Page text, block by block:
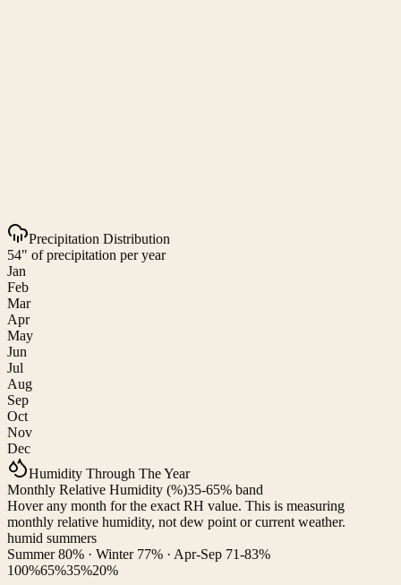
Precipitation Distribution
54" of precipitation per year
Jan
Feb
Mar
Apr
May
Jun
Jul
Aug
Sep
Oct
Nov
Dec
Humidity Through The Year
Monthly Relative Humidity (%)35-65% band
Hover any month for the exact RH value. This is measuring
monthly relative humidity, not dew point or current weather.
humid summers
Summer 80% · Winter 77% · Apr-Sep 71-83%
100%65%35%20%